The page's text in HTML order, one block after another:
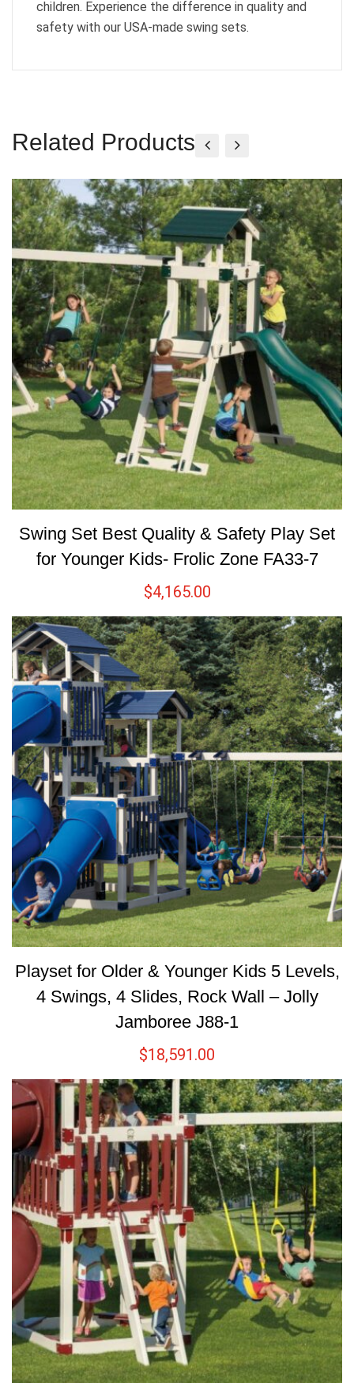
children. Experience the difference in quality and
safety with our USA-made swing sets.
Related Products
Swing Set Best Quality & Safety Play Set
for Younger Kids- Frolic Zone FA33-7
$4,165.00
Playset for Older & Younger Kids 5 Levels,
4 Swings, 4 Slides, Rock Wall – Jolly
Jamboree J88-1
$18,591.00